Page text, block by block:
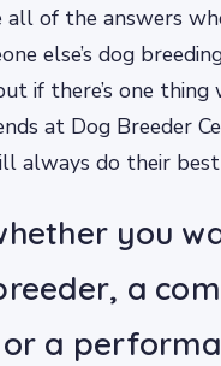
all of the answers
else’s dog
if there’s one thing
at Dog Breeder
always do their
you
a
a